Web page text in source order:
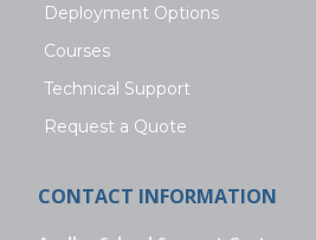
Deployment Options
Courses
Technical Support
Request a Quote
CONTACT INFORMATION